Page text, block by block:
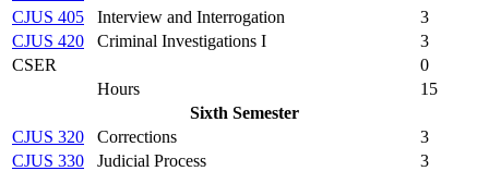
CJUS 405
Interview and Interrogation
3
CJUS 420
Criminal Investigations I
3
CSER
0
Hours
15
Sixth Semester
CJUS 320
Corrections
3
CJUS 330
Judicial Process
3